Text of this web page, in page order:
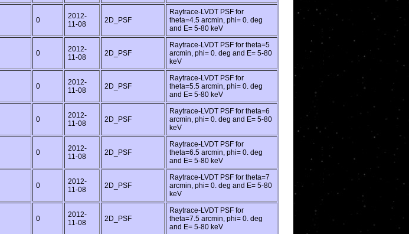
0
2012-
11-08
2D_PSF
Raytrace-LVDT PSF for
theta=4.5 arcmin, phi= 0. deg
and E= 5-80 keV
0
2012-
11-08
2D_PSF
Raytrace-LVDT PSF for theta=5
arcmin, phi= 0. deg and E= 5-80
keV
0
2012-
11-08
2D_PSF
Raytrace-LVDT PSF for
theta=5.5 arcmin, phi= 0. deg
and E= 5-80 keV
0
2012-
11-08
2D_PSF
Raytrace-LVDT PSF for theta=6
arcmin, phi= 0. deg and E= 5-80
keV
0
2012-
11-08
2D_PSF
Raytrace-LVDT PSF for
theta=6.5 arcmin, phi= 0. deg
and E= 5-80 keV
0
2012-
11-08
2D_PSF
Raytrace-LVDT PSF for theta=7
arcmin, phi= 0. deg and E= 5-80
keV
0
2012-
11-08
2D_PSF
Raytrace-LVDT PSF for
theta=7.5 arcmin, phi= 0. deg
and E= 5-80 keV